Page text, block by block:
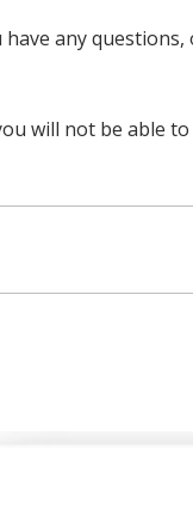
any
will not be able